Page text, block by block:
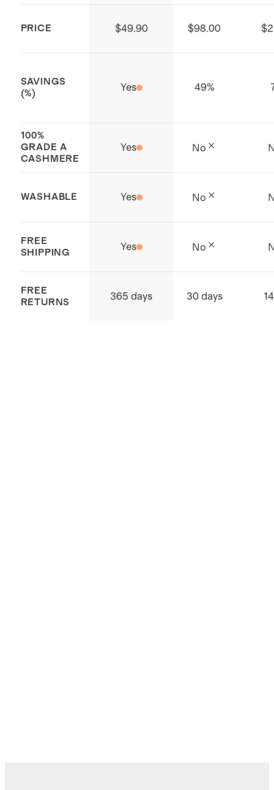
Made with care in China and
PRICE $49.90 $98.00
SAVINGS
(%)
Yes 49%
100%
GRADE A
CASHMERE
Yes No
WASHABLE Yes No
FREE
SHIPPING
Yes No
FREE
RETURNS
365 days 30 days